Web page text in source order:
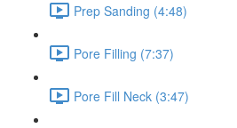
Prep Sanding (4:48)
Pore Filling (7:37)
Pore Fill Neck (3:47)